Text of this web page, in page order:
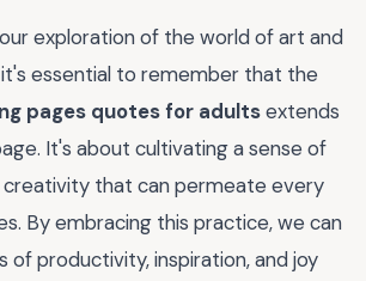
exploration of the world of art and
essential to remember that the
pages quotes for adultsextends
It's about cultivating a sense of
creativity that can permeate every
By embracing this practice, we can
of productivity, inspiration, and joy